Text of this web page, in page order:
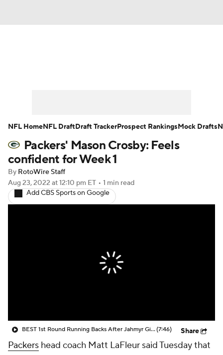
Player Search Injury Report
Fantasy Football Today
Fantasy Games
Packers' Mason Crosby: Feels
confident for Week 1
By RotoWire Staff
Aug 23, 2022 at 12:10 pm ET • 1 min read
Add CBS Sports on Google
BEST 1st Round Running Backs After Jahmyr Gibbs & Bijan Robinson! | Fantasy Football Today(7:46) Share
Packers head coach Matt LaFleur said Tuesday that
NFL HomeNFL DraftDraft TrackerProspect RankingsMock Drafts